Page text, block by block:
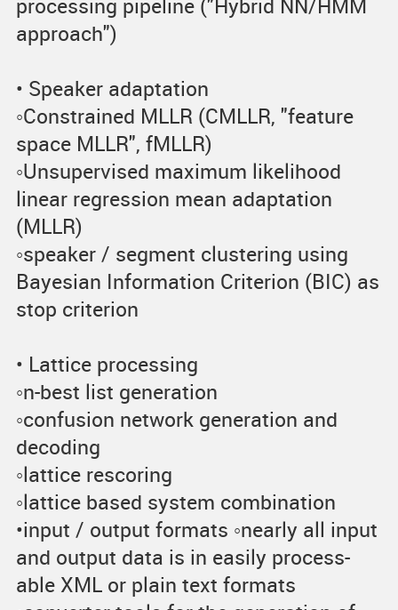
processing pipeline ("Hybrid NN/HMM
approach")
• Speaker adaptation
◦Constrained MLLR (CMLLR, "feature
space MLLR", fMLLR)
◦Unsupervised maximum likelihood
linear regression mean adaptation
(MLLR)
◦speaker / segment clustering using
Bayesian Information Criterion (BIC) as
stop criterion
• Lattice processing
◦n-best list generation
◦confusion network generation and
decoding
◦lattice rescoring
◦lattice based system combination
•input / output formats ◦nearly all input
and output data is in easily process-
able XML or plain text formats